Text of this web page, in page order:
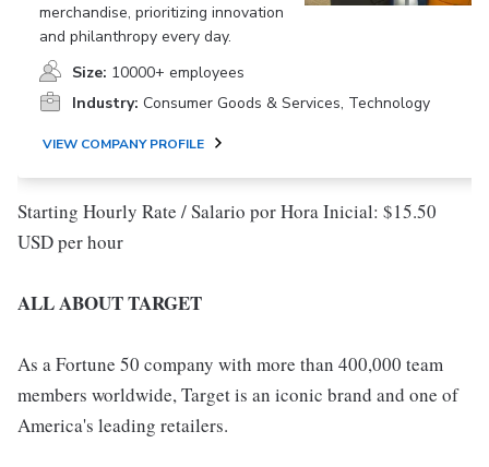
merchandise, prioritizing innovation
and philanthropy every day.
Size: 10000+ employees
Industry: Consumer Goods & Services, Technology
VIEW COMPANY PROFILE
Starting Hourly Rate / Salario por Hora Inicial: $15.50
USD per hour
ALL ABOUT TARGET
As a Fortune 50 company with more than 400,000 team
members worldwide, Target is an iconic brand and one of
America's leading retailers.